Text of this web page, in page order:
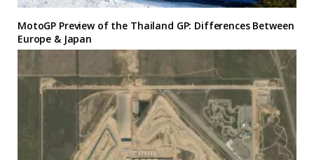
MotoGP Preview of the Thailand GP: Differences Between
Europe & Japan